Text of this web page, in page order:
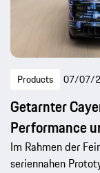
Products 07/07/
Getarnter
Performance
Im Rahmen der
seriennahen